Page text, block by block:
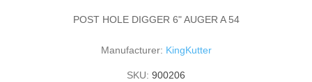
POST HOLE DIGGER 6" AUGER A 54
Manufacturer: KingKutter
SKU: 900206